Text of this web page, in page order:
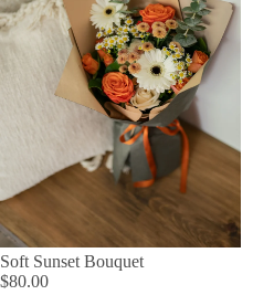
Soft Sunset Bouquet
$80.00